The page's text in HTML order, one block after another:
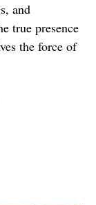
and
true presence
the force of